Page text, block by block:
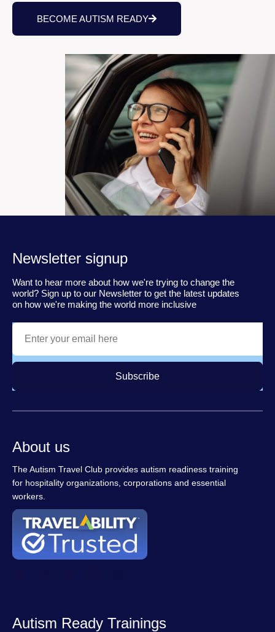
BECOME AUTISM READY
Newsletter signup
Want to hear more about how we're trying to change the
world? Sign up to our Newsletter to get the latest updates
on how we're making the world more inclusive
Subscribe
About us
The Autism Travel Club provides autism readiness training
for hospitality organizations, corporations and essential
workers.
Autism Ready Trainings